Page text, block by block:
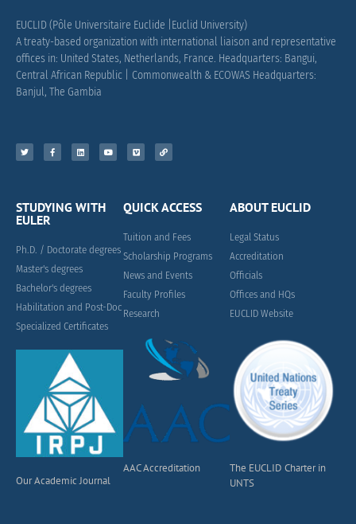
EUCLID (Pôle Universitaire Euclide |Euclid University)
A treaty-based organization with international liaison and representative
offices in: United States, Netherlands, France. Headquarters: Bangui,
Central African Republic | Commonwealth & ECOWAS Headquarters:
Banjul, The Gambia
STUDYING WITH
EULER
Ph.D. / Doctorate degrees
Master's degrees
Bachelor's degrees
Habilitation and Post-Doc
Specialized Certificates
Our Academic Journal
QUICK ACCESS
Tuition and Fees
Scholarship Programs
News and Events
Faculty Profiles
Research
AAC Accreditation
ABOUT EUCLID
Legal Status
Accreditation
Officials
Offices and HQs
EUCLID Website
The EUCLID Charter in
UNTS